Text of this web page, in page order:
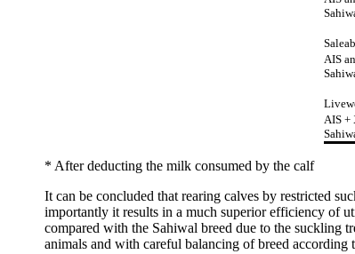
AIS
AIS +
* After deducting the milk consumed by the calf
It can be concluded that rearing calves by restricted
importantly it results in a much superior efficiency of
compared with the Sahiwal breed due to the suckling
animals and with careful balancing of breed according